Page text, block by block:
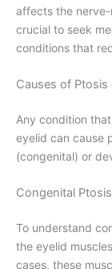
affects the nerve-
crucial to seek
conditions that
Causes of Ptosis
Any condition
eyelid can cause
(congenital) or
Congenital Ptosis
To understand
the eyelid
cases, these